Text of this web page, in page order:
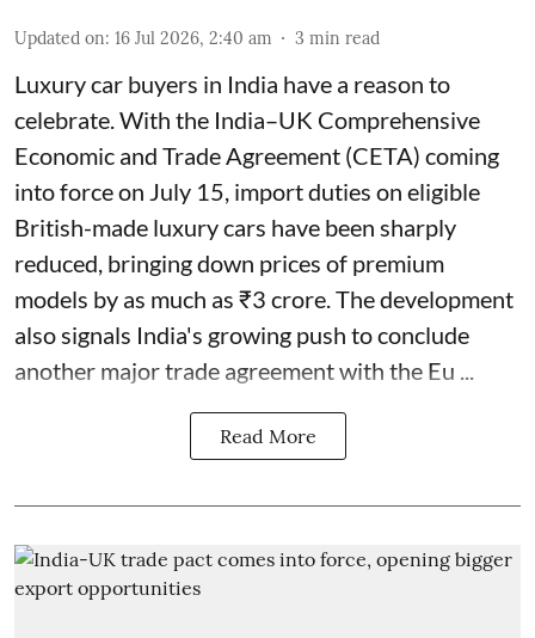
Updated on: 16 Jul 2026, 2:40 am 3 min read
Luxury car buyers in India have a reason to
celebrate. With the India–UK Comprehensive
Economic and Trade Agreement (CETA) coming
into force on July 15, import duties on eligible
British-made luxury cars have been sharply
reduced, bringing down prices of premium
models by as much as ₹3 crore. The development
also signals India's growing push to conclude
another major trade agreement with the Eu ...
Read More